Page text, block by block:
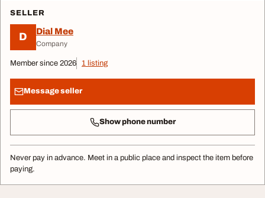
SELLER
D Dial Mee
Company
Member since 2026 1 listing
Message seller
Show phone number
Never pay in advance. Meet in a public place and inspect the item before
paying.